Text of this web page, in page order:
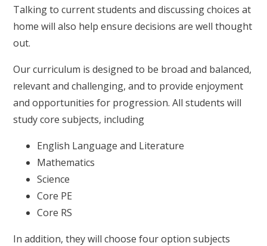
Talking to current students and discussing choices at
home will also help ensure decisions are well thought
out.
Our curriculum is designed to be broad and balanced,
relevant and challenging, and to provide enjoyment
and opportunities for progression. All students will
study core subjects, including
English Language and Literature
Mathematics
Science
Core PE
Core RS
In addition, they will choose four option subjects